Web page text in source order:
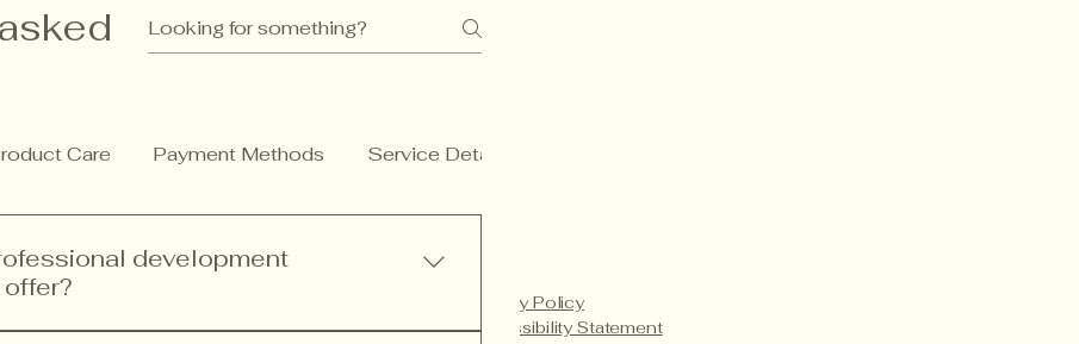
Privacy Policy
Accessibility Statement
Care Payment Methods Service Details
development